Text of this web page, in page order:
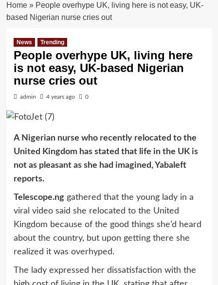
Home» People overhype UK, living here is not easy, UK-
based Nigerian nurse cries out
News Trending
People overhype UK, living here
is not easy, UK-based Nigerian
nurse cries out
admin 4 years ago 0
A Nigerian nurse who recently relocated to the
United Kingdom has stated that life in the UK is
not as pleasant as she had imagined, Yabaleft
reports.
Telescope.nggathered that the young lady in a
viral video said she relocated to the United
Kingdom because of the good things she’d heard
about the country, but upon getting there she
realized it was overhyped.
The lady expressed her dissatisfaction with the